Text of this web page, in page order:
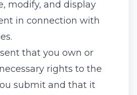
modify, and display
in connection with
that you own or
rights to the
submit and that it